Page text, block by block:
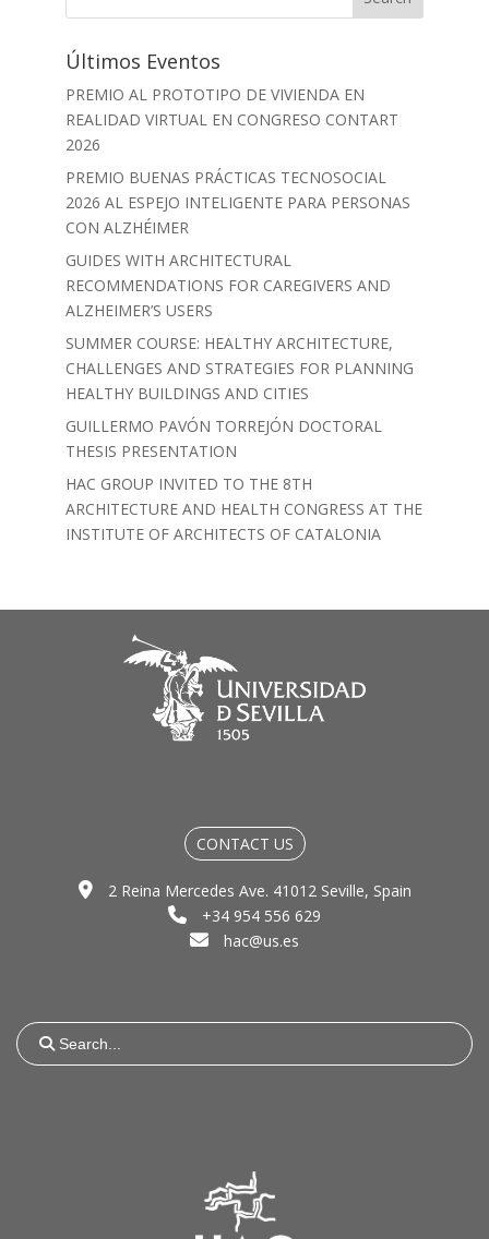
Últimos Eventos
PREMIO AL PROTOTIPO DE VIVIENDA EN
REALIDAD VIRTUAL EN CONGRESO CONTART
2026
PREMIO BUENAS PRÁCTICAS TECNOSOCIAL
2026 AL ESPEJO INTELIGENTE PARA PERSONAS
CON ALZHÉIMER
GUIDES WITH ARCHITECTURAL
RECOMMENDATIONS FOR CAREGIVERS AND
ALZHEIMER’S USERS
SUMMER COURSE: HEALTHY ARCHITECTURE,
CHALLENGES AND STRATEGIES FOR PLANNING
HEALTHY BUILDINGS AND CITIES
GUILLERMO PAVÓN TORREJÓN DOCTORAL
THESIS PRESENTATION
HAC GROUP INVITED TO THE 8TH
ARCHITECTURE AND HEALTH CONGRESS AT THE
INSTITUTE OF ARCHITECTS OF CATALONIA
CONTACT US
2 Reina Mercedes Ave. 41012 Seville, Spain
+34 954 556 629
hac@us.es
for: